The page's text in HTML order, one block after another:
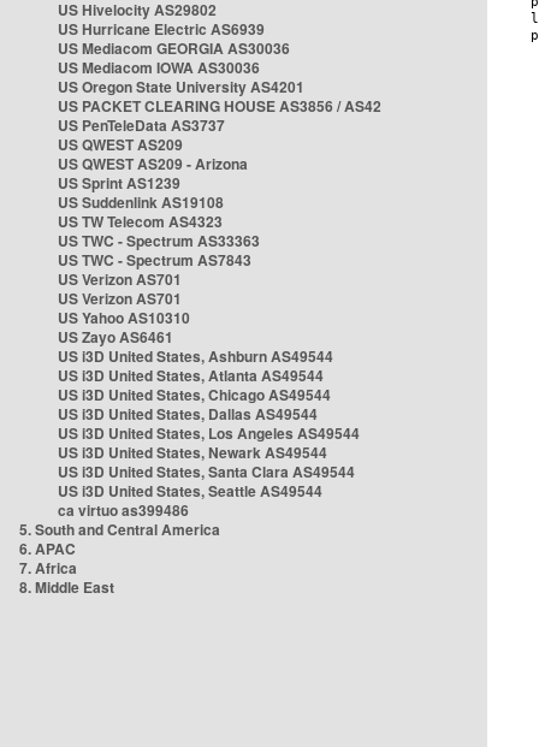
US Hivelocity AS29802
US Hurricane Electric AS6939
US Mediacom GEORGIA AS30036
US Mediacom IOWA AS30036
US Oregon State University AS4201
US PACKET CLEARING HOUSE AS3856 / AS42
US PenTeleData AS3737
US QWEST AS209
US QWEST AS209 - Arizona
US Sprint AS1239
US Suddenlink AS19108
US TW Telecom AS4323
US TWC - Spectrum AS33363
US TWC - Spectrum AS7843
US Verizon AS701
US Verizon AS701
US Yahoo AS10310
US Zayo AS6461
US i3D United States, Ashburn AS49544
US i3D United States, Atlanta AS49544
US i3D United States, Chicago AS49544
US i3D United States, Dallas AS49544
US i3D United States, Los Angeles AS49544
US i3D United States, Newark AS49544
US i3D United States, Santa Clara AS49544
US i3D United States, Seattle AS49544
ca virtuo as399486
5. South and Central America
6. APAC
7. Africa
8. Middle East